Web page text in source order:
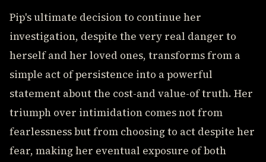
Pip's ultimate decision to continue her
investigation, despite the very real danger to
herself and her loved ones, transforms from a
simple act of persistence into a powerful
statement about the cost-and value-of truth. Her
triumph over intimidation comes not from
fearlessness but from choosing to act despite her
fear, making her eventual exposure of both